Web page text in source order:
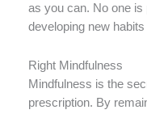
as you can. No one
developing new
Right Mindfulness
Mindfulness is the
prescription. By